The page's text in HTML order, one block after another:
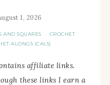
1, 2026
AND SQUARES · CROCHET
ALONGS (CALS)
affiliate links.
these links I earn a